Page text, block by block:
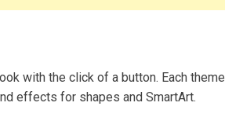
with the click of a button. Each theme
effects for shapes and SmartArt.